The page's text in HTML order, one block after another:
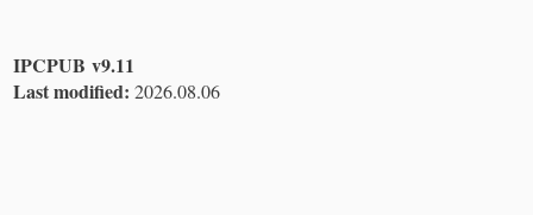
IPCPUB v9.11
Last modified: 2026.08.06